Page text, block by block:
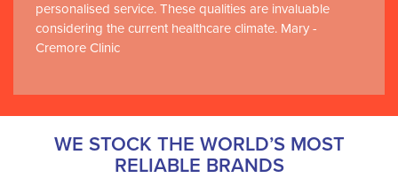
personalised service. These qualities are invaluable
considering the current healthcare climate. Mary -
Cremore Clinic
WE STOCK THE WORLD’S MOST
RELIABLE BRANDS